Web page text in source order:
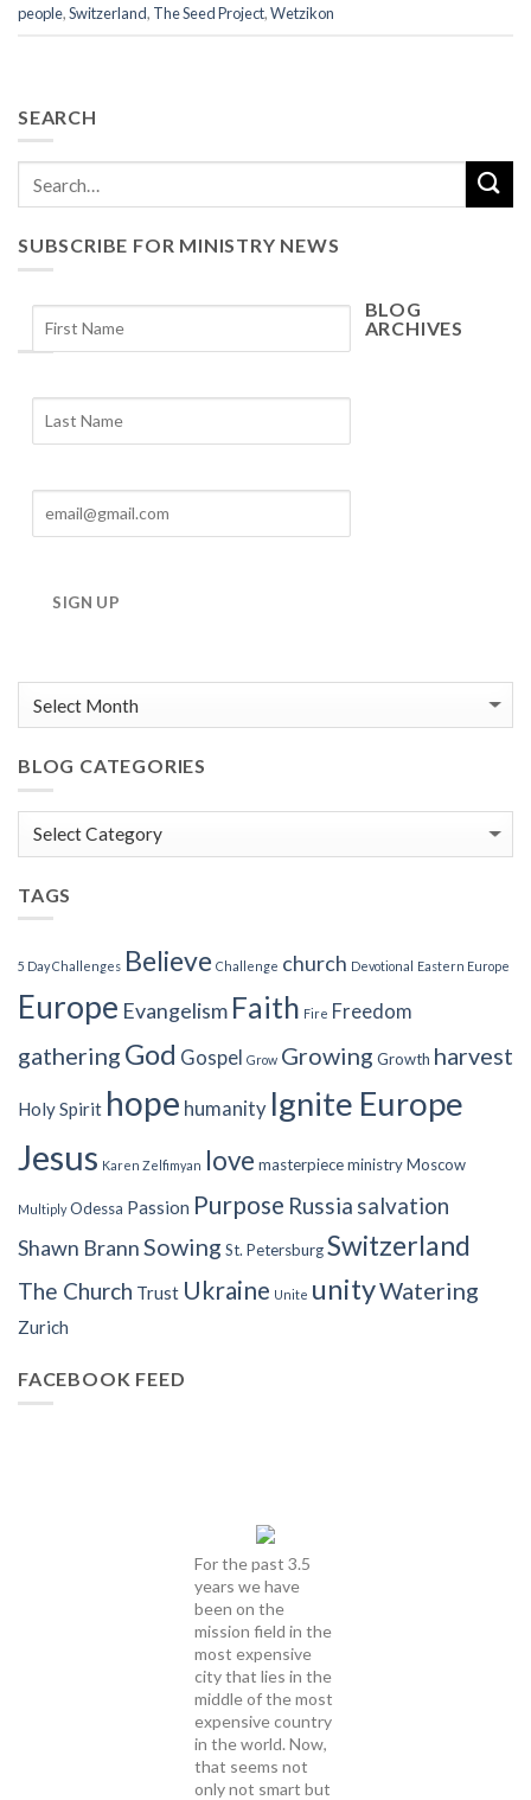
people,Switzerland, The Seed Project,Wetzikon
SEARCH
SUBSCRIBE FOR MINISTRY NEWS
SIGN UP
BLOG
ARCHIVES
Archives
BLOG CATEGORIES
Blog
TAGS
5 Day Challenges Believe Challenge church Devotional Eastern Europe
Europe Evangelism Faith Fire Freedom
gathering God Gospel Grow Growing Growth harvest
Holy Spirit hope humanity Ignite Europe
Jesus Karen Zelfimyan love masterpieceministryMoscow
Multiply Odessa Passion Purpose Russia salvation
Shawn BrannSowing St. PetersburgSwitzerland
The Church Trust Ukraine Unite unityWatering
Zurich
FACEBOOK FEED
For the past 3.5
years we have
been on the
mission field in the
most expensive
city that lies in the
middle of the most
expensive country
in the world. Now,
that seems not
only not smart but